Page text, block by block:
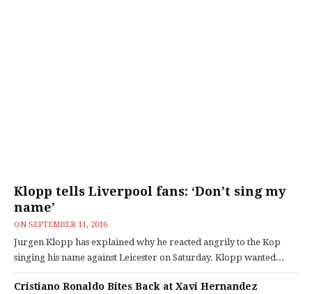
Klopp tells Liverpool fans: ‘Don’t sing my
name’
ON SEPTEMBER 11, 2016
Jurgen Klopp has explained why he reacted angrily to the Kop
singing his name against Leicester on Saturday. Klopp wanted...
Cristiano Ronaldo Bites Back at Xavi Hernandez